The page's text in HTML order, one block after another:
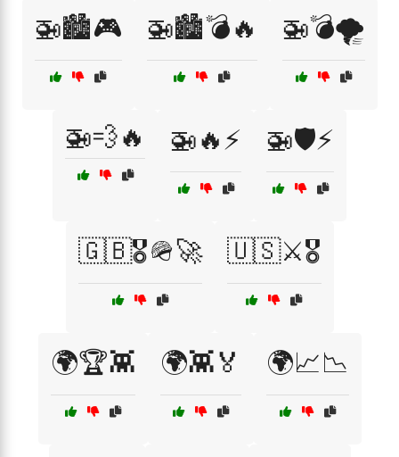
🚁🏙️🎮 🚁🏙️💣🔥 🚁💣🌪️
🚁💨🔥 🚁🔥⚡ 🚁🛡️⚡
🇬🇧🎖️🪖🚀 🇺🇸⚔️🎖️
🌍🏆👾 🌍👾🏅 🌍📈📉